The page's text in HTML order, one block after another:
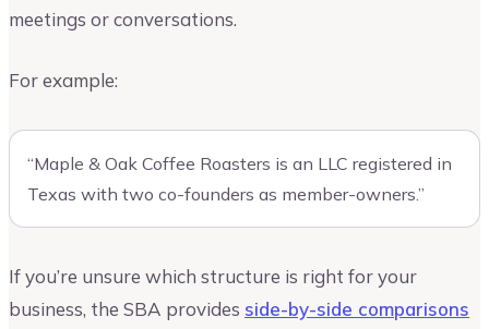
meetings or conversations.
For example:
“Maple & Oak Coffee Roasters is an LLC registered in
Texas with two co-founders as member-owners.”
If you’re unsure which structure is right for your
business, the SBA provides side-by-side comparisons